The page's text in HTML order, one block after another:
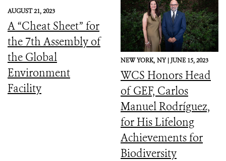
AUGUST 21, 2023
A “Cheat Sheet” for
the 7th Assembly of
the Global
Environment
Facility
NEW YORK, NY |JUNE 15, 2023
WCS Honors Head
of GEF, Carlos
Manuel Rodríguez,
for His Lifelong
Achievements for
Biodiversity